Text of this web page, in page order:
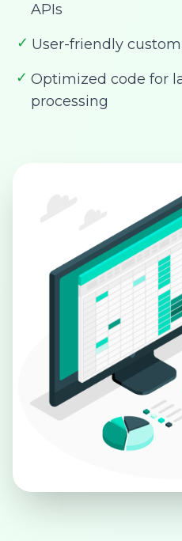
APIs
✓ User-friendly
✓ Optimized code for
processing